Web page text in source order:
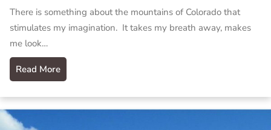
There is something about the mountains of Colorado that
stimulates my imagination. It takes my breath away, makes
me look…
Read More